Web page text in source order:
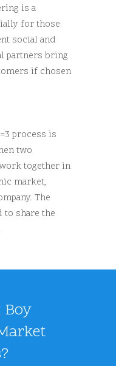
is a
for those
social and
partners bring
if chosen
process is
two
together in
market,
The
to share the
Boy